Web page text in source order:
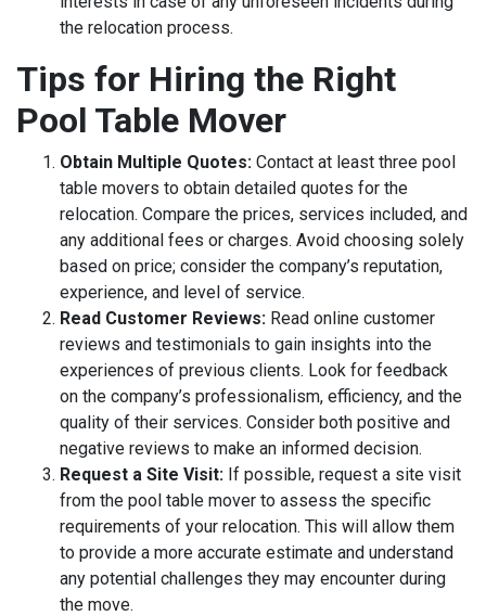
the relocation process.
Tips for Hiring the Right
Pool Table Mover
Obtain Multiple Quotes: Contact at least three pool
table movers to obtain detailed quotes for the
relocation. Compare the prices, services included, and
any additional fees or charges. Avoid choosing solely
based on price; consider the company’s reputation,
experience, and level of service.
Read Customer Reviews: Read online customer
reviews and testimonials to gain insights into the
experiences of previous clients. Look for feedback
on the company’s professionalism, efficiency, and the
quality of their services. Consider both positive and
negative reviews to make an informed decision.
Request a Site Visit: If possible, request a site visit
from the pool table mover to assess the specific
requirements of your relocation. This will allow them
to provide a more accurate estimate and understand
any potential challenges they may encounter during
the move.